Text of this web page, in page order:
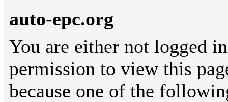
auto-epc.org
You are either not logged
permission to view this
because one of the